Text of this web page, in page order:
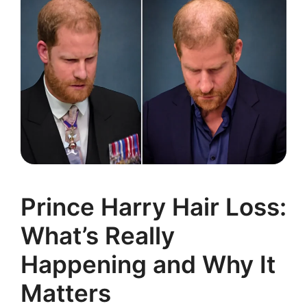
Prince Harry Hair Loss:
What’s Really
Happening and Why It
Matters